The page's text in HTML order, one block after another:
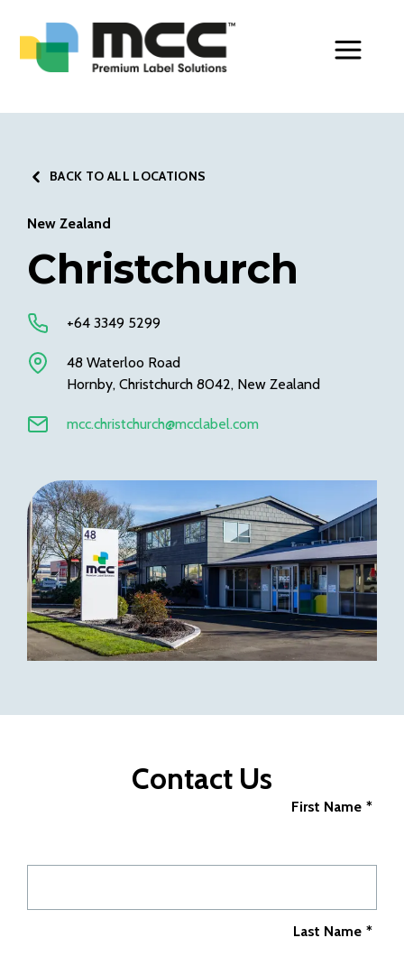
BACK TO ALL LOCATIONS
New Zealand
Christchurch
+64 3349 5299
48 Waterloo Road
Hornby, Christchurch 8042, New Zealand
mcc.christchurch@mcclabel.com
Contact Us
First Name *
Last Name *